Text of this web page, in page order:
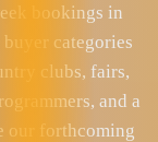
bookings in
categories
clubs, fairs,
and a
our forthcoming